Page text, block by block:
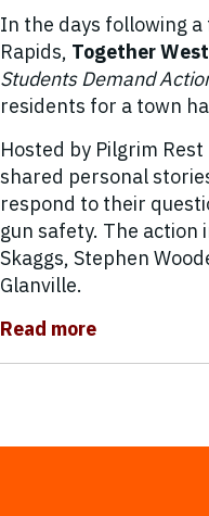
In the days following
Rapids, Together
Students Demand
residents for a town
Hosted by Pilgrim
shared personal
respond to their
gun safety. The action
Skaggs, Stephen
Glanville.
Read more